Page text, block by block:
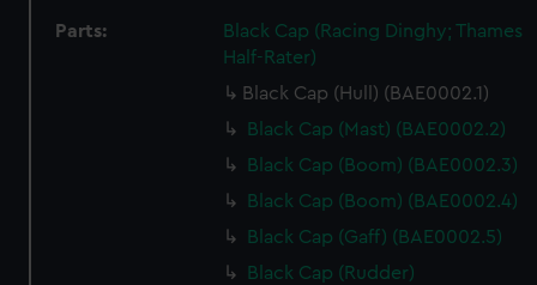
Parts:
Black Cap (Racing Dinghy; Thames
Half-Rater)
Black Cap (Hull) (BAE0002.1)
Black Cap (Mast) (BAE0002.2)
Black Cap (Boom) (BAE0002.3)
Black Cap (Boom) (BAE0002.4)
Black Cap (Gaff) (BAE0002.5)
Black Cap (Rudder)